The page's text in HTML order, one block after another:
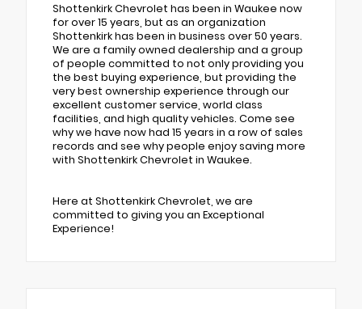
Shottenkirk Chevrolet has been in Waukee now
for over 15 years, but as an organization
Shottenkirk has been in business over 50 years.
We are a family owned dealership and a group
of people committed to not only providing you
the best buying experience, but providing the
very best ownership experience through our
excellent customer service, world class
facilities, and high quality vehicles. Come see
why we have now had 15 years in a row of sales
records and see why people enjoy saving more
with Shottenkirk Chevrolet in Waukee.
Here at Shottenkirk Chevrolet, we are
committed to giving you an Exceptional
Experience!